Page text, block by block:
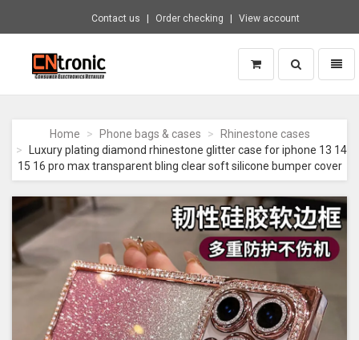
Contact us Order checking View account
CNTRONIC
Electronics
Retailer
Go
to
homepage
Toggle
search
Home Phone bags & cases
Rhinestone cases
Luxury plating diamond rhinestone glitter case for iphone 13 14
15 16 pro max transparent bling clear soft silicone bumper cover